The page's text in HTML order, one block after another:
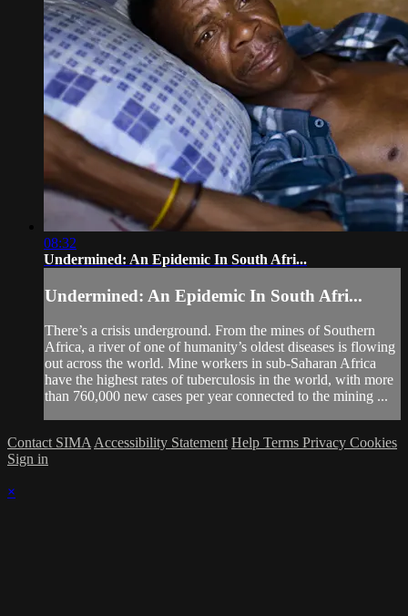
08:32
Undermined: An Epidemic In South Afri...
Undermined: An Epidemic In South Afri...
There’s a crisis underground. From the mines of Southern
Africa, a river of one of humanity’s oldest diseases is flowing
out across the world. Mine workers in sub-Saharan Africa
have the highest rates of tuberculosis in the world, with more
than 760,000 new cases per year connected to the mining ...
Contact SIMA Accessibility Statement Help Terms Privacy Cookies
Sign in
×